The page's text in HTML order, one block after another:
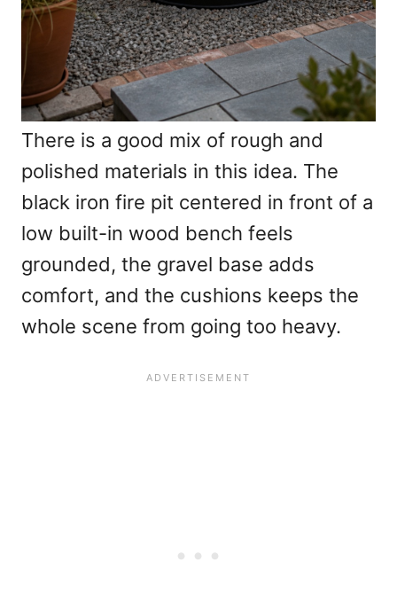
There is a good mix of rough and
polished materials in this idea. The
black iron fire pit centered in front of a
low built-in wood bench feels
grounded, the gravel base adds
comfort, and the cushions keeps the
whole scene from going too heavy.